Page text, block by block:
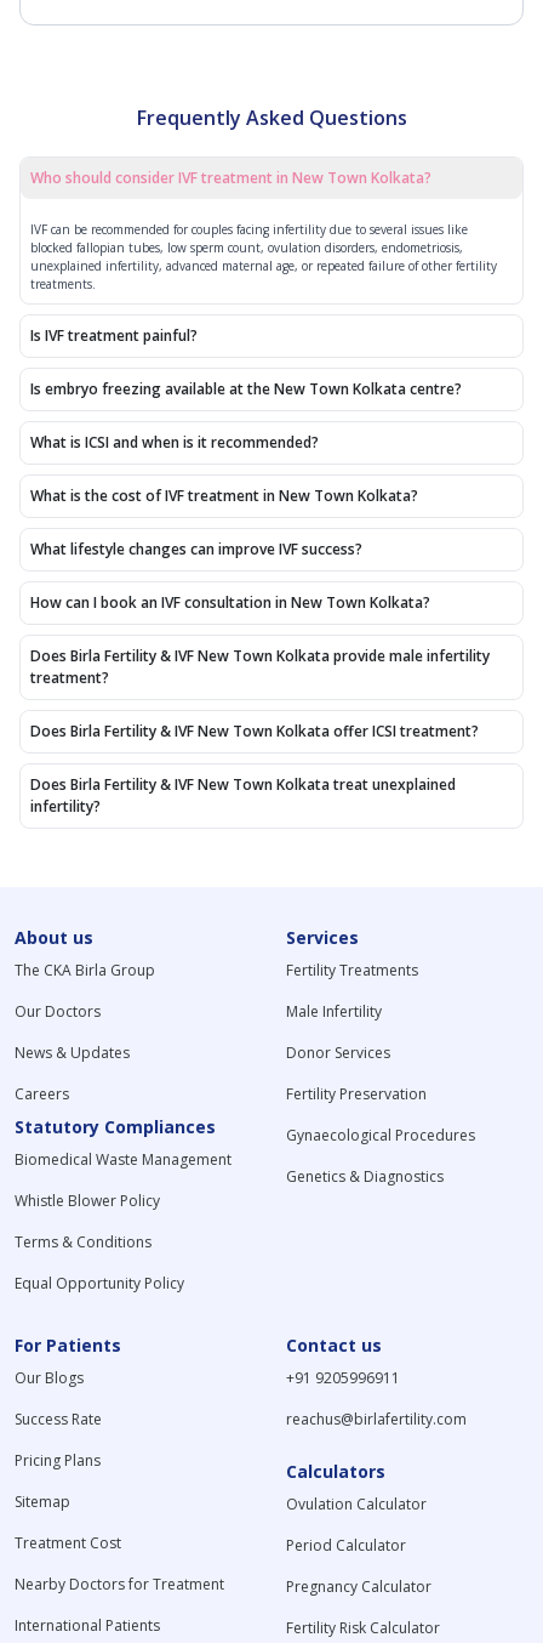
Frequently Asked Questions
Who should consider IVF treatment in New Town Kolkata?
IVF can be recommended for couples facing infertility due to several issues like
blocked fallopian tubes, low sperm count, ovulation disorders, endometriosis,
unexplained infertility, advanced maternal age, or repeated failure of other fertility
treatments.
Is IVF treatment painful?
Is embryo freezing available at the New Town Kolkata centre?
What is ICSI and when is it recommended?
What is the cost of IVF treatment in New Town Kolkata?
What lifestyle changes can improve IVF success?
How can I book an IVF consultation in New Town Kolkata?
Does Birla Fertility & IVF New Town Kolkata provide male infertility
treatment?
Does Birla Fertility & IVF New Town Kolkata offer ICSI treatment?
Does Birla Fertility & IVF New Town Kolkata treat unexplained
infertility?
About us
The CKA Birla Group
Our Doctors
News & Updates
Careers
Statutory Compliances
Biomedical Waste Management
Whistle Blower Policy
Terms & Conditions
Equal Opportunity Policy
Services
Fertility Treatments
Male Infertility
Donor Services
Fertility Preservation
Gynaecological Procedures
Genetics & Diagnostics
For Patients
Our Blogs
Success Rate
Pricing Plans
Sitemap
Treatment Cost
Nearby Doctors for Treatment
International Patients
Contact us
+91 9205996911
reachus@birlafertility.com
Calculators
Ovulation Calculator
Period Calculator
Pregnancy Calculator
Fertility Risk Calculator